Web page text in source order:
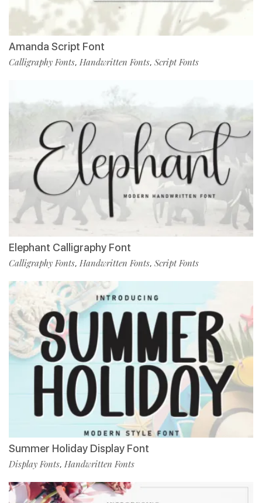
Amanda Script Font
Calligraphy Fonts, Handwritten Fonts, Script Fonts
Elephant Calligraphy Font
Calligraphy Fonts, Handwritten Fonts, Script Fonts
Summer Holiday Display Font
Display Fonts, Handwritten Fonts